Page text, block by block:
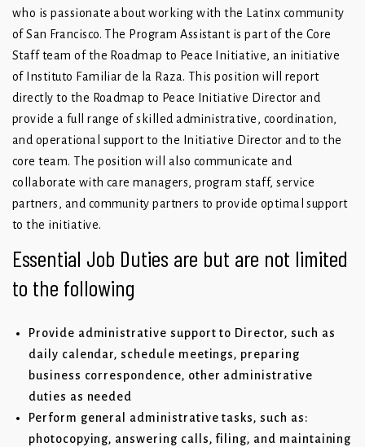
who is passionate about working with the Latinx community
of San Francisco. The Program Assistant is part of the Core
Staff team of the Roadmap to Peace Initiative, an initiative
of Instituto Familiar de la Raza. This position will report
directly to the Roadmap to Peace Initiative Director and
provide a full range of skilled administrative, coordination,
and operational support to the Initiative Director and to the
core team. The position will also communicate and
collaborate with care managers, program staff, service
partners, and community partners to provide optimal support
to the initiative.
Essential Job Duties are but are not limited
to the following
Provide administrative support to Director, such as
daily calendar, schedule meetings, preparing
business correspondence, other administrative
duties as needed
Perform general administrative tasks, such as:
photocopying, answering calls, filing, and maintaining